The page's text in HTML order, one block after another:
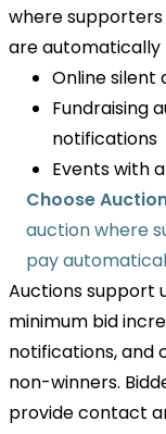
where supporters
are automatically
Online silent
Fundraising
notifications
Events with
Choose
auction where
pay
Auctions support
minimum bid
notifications, and
non-winners.
provide contact